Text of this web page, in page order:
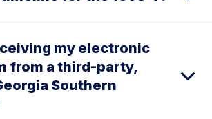
my electronic
from a third-party,
Southern